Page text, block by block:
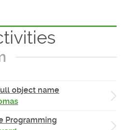
object name
Programming